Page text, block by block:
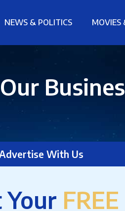
NEWS & POLITICS MOVIES
With Us
Your